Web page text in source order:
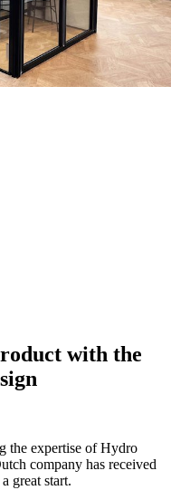
with the
the expertise of Hydro
company has received
great start.